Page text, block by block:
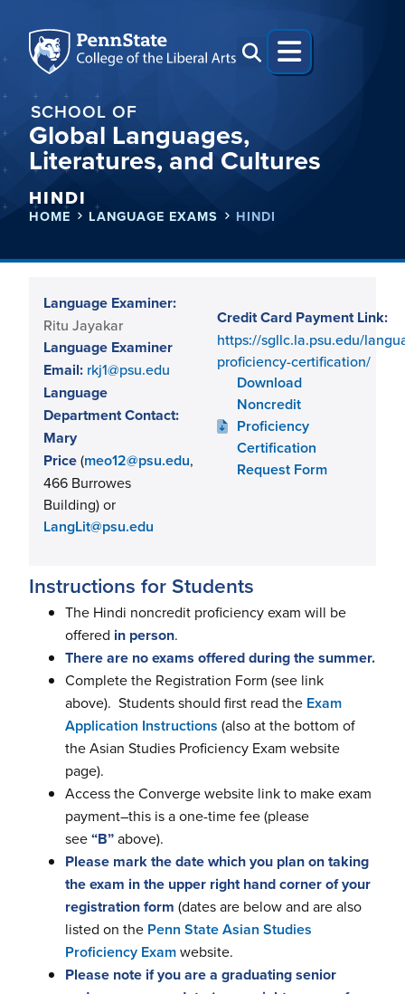
SCHOOL OF
Global Languages,
Literatures, and Cultures
HINDI
HOME LANGUAGE EXAMS HINDI
Language Examiner:
Ritu Jayakar
Language Examiner
Email: rkj1@psu.edu
Language
Department Contact:
Mary
Price(meo12@psu.edu,
466 Burrowes
Building) or
LangLit@psu.edu
Credit Card Payment Link:
https://sgllc.la.psu.edu/
proficiency-certification/
Download
Noncredit
Proficiency
Certification
Request Form
Instructions for Students
The Hindi noncredit proficiency exam will be
offered in person.
There are no exams offered during the summer.
Complete the Registration Form (see link
above). Students should first read the Exam
Application Instructions (also at the bottom of
the Asian Studies Proficiency Exam website
page).
Access the Converge website link to make exam
payment–this is a one-time fee (please
see“B”above).
Please mark the date which you plan on taking
the exam in the upper right hand corner of your
registration form (dates are below and are also
listed on the Penn State Asian Studies
Proficiency Examwebsite.
Please note if you are a graduating senior